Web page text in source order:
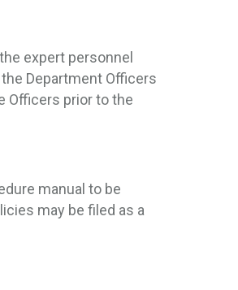
expert personnel
Department Officers
Officers prior to the
manual to be
may be filed as a